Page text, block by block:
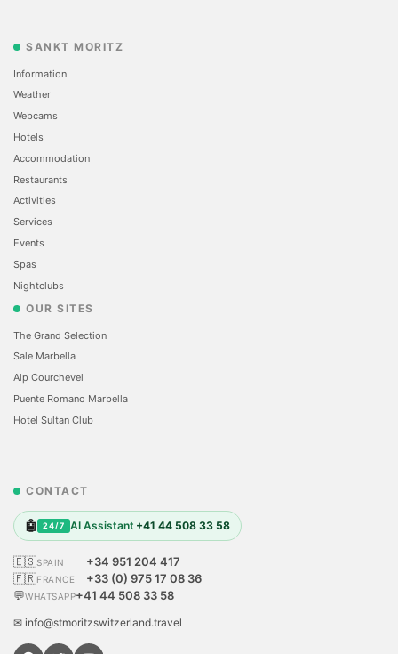
SANKT MORITZ
Information
Weather
Webcams
Hotels
Accommodation
Restaurants
Activities
Services
Events
Spas
Nightclubs
OUR SITES
The Grand Selection
Sale Marbella
Alp Courchevel
Puente Romano Marbella
Hotel Sultan Club
CONTACT
🤖 24/7 AI Assistant +41 44 508 33 58
🇪🇸SPAIN
+34 951 204 417
🇫🇷FRANCE
+33 (0) 975 17 08 36
💬WHATSAPP+41 44 508 33 58
✉ info@stmoritzswitzerland.travel